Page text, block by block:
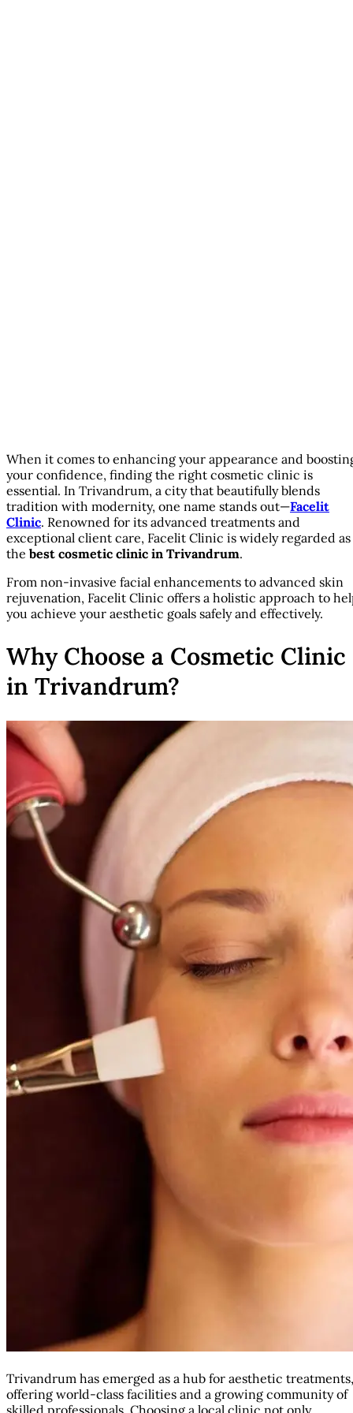
When it comes to enhancing your appearance and
your confidence, finding the right cosmetic clinic is
essential. In Trivandrum, a city that beautifully blends
tradition with modernity, one name stands out—Facelit
Clinic. Renowned for its advanced treatments and
exceptional client care, Facelit Clinic is widely regarded as
the best cosmetic clinic in Trivandrum.
From non-invasive facial enhancements to advanced skin
rejuvenation, Facelit Clinic offers a holistic approach to
you achieve your aesthetic goals safely and effectively.
Why Choose a Cosmetic Clinic
in Trivandrum?
Trivandrum has emerged as a hub for aesthetic treatments,
offering world-class facilities and a growing community of
skilled professionals. Choosing a local clinic not only